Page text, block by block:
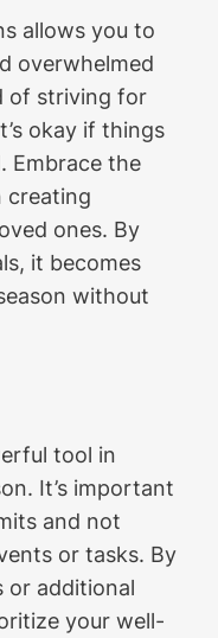
allows you to
overwhelmed
of striving for
okay if things
Embrace the
creating
ones. By
it becomes
without
tool in
It’s important
and not
or tasks. By
or additional
your well-